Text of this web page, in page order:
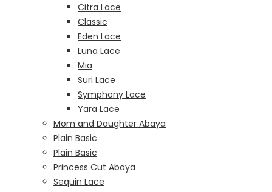
Citra Lace
Classic
Eden Lace
Luna Lace
Mia
Suri Lace
Symphony Lace
Yara Lace
Mom and Daughter Abaya
Plain Basic
Plain Basic
Princess Cut Abaya
Sequin Lace